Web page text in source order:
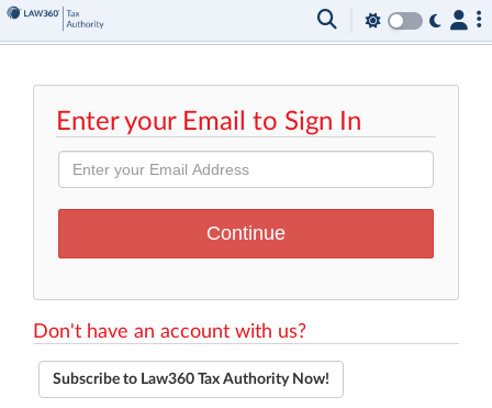
Enter your Email to Sign In
Don't have an account with us?
Subscribe to Law360 Tax Authority Now!